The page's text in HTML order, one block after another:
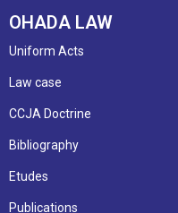
OHADA LAW
Uniform Acts
Law case
CCJA Doctrine
Bibliography
Etudes
Publications